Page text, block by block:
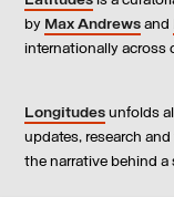
by Max Andrews and
internationally across
Longitudes unfolds
updates, research
the narrative behind